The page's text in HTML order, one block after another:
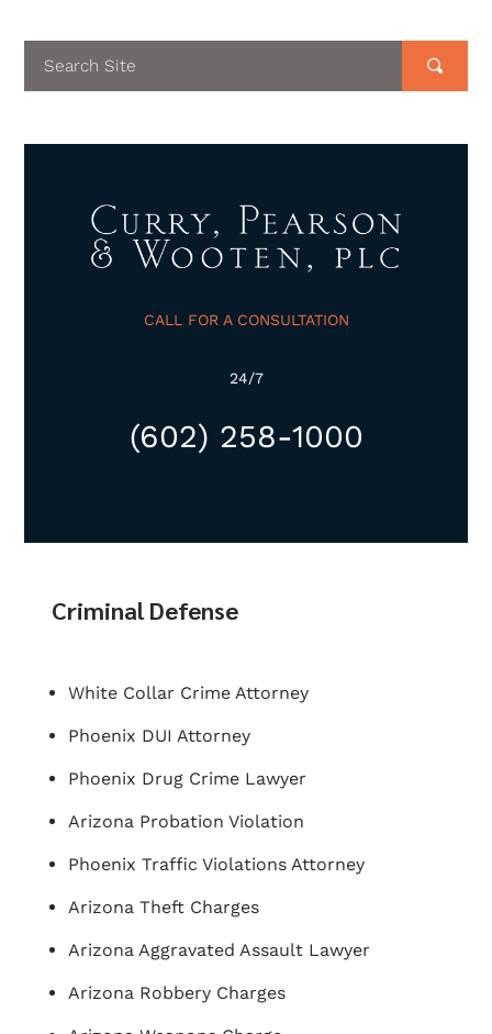
CALL FOR A CONSULTATION
24/7
(602) 258-1000
Criminal Defense
White Collar Crime Attorney
Phoenix DUI Attorney
Phoenix Drug Crime Lawyer
Arizona Probation Violation
Phoenix Traffic Violations Attorney
Arizona Theft Charges
Arizona Aggravated Assault Lawyer
Arizona Robbery Charges